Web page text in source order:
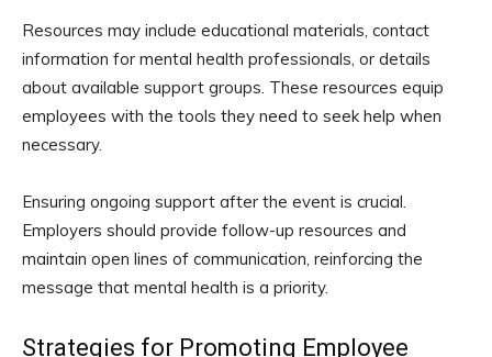
Resources may include educational materials, contact
information for mental health professionals, or details
about available support groups. These resources equip
employees with the tools they need to seek help when
necessary.
Ensuring ongoing support after the event is crucial.
Employers should provide follow-up resources and
maintain open lines of communication, reinforcing the
message that mental health is a priority.
Strategies for Promoting Employee